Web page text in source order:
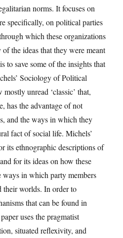
norms. It focuses on
specifically, on political parties
which these organizations
the ideas that they were meant
to save some of the insights that
Sociology of Political
unread ‘classic’ that,
has the advantage of not
and the ways in which they
fact of social life. Michels’
its ethnographic descriptions of
for its ideas on how these
ways in which party members
their worlds. In order to
that can be found in
uses the pragmatist
situated reflexivity, and